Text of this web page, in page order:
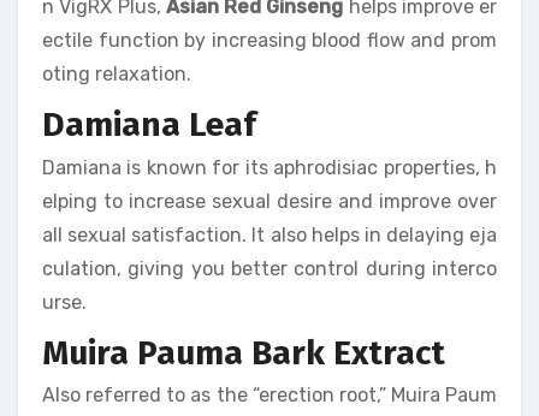
n VigRX Plus, Asian Red Ginseng helps improve er
ectile function by increasing blood flow and prom
oting relaxation.
Damiana Leaf
Damiana is known for its aphrodisiac properties, h
elping to increase sexual desire and improve over
all sexual satisfaction. It also helps in delaying eja
culation, giving you better control during interco
urse.
Muira Pauma Bark Extract
Also referred to as the “erection root,” Muira Paum